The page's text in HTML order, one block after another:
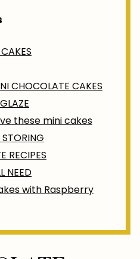
CHOCOLATE CAKES
these mini cakes
RECIPES
NEED
with Raspberry